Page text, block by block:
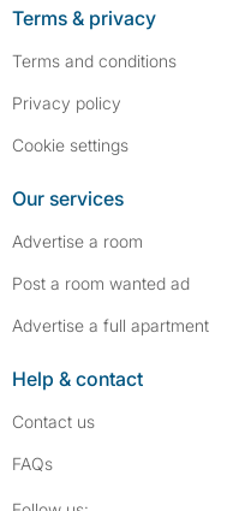
Terms & privacy
Terms and conditions
Privacy policy
Cookie settings
Our services
Advertise a room
Post a room wanted ad
Advertise a full apartment
Help & contact
Contact us
FAQs